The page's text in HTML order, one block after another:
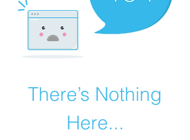
There’s Nothing
Here...